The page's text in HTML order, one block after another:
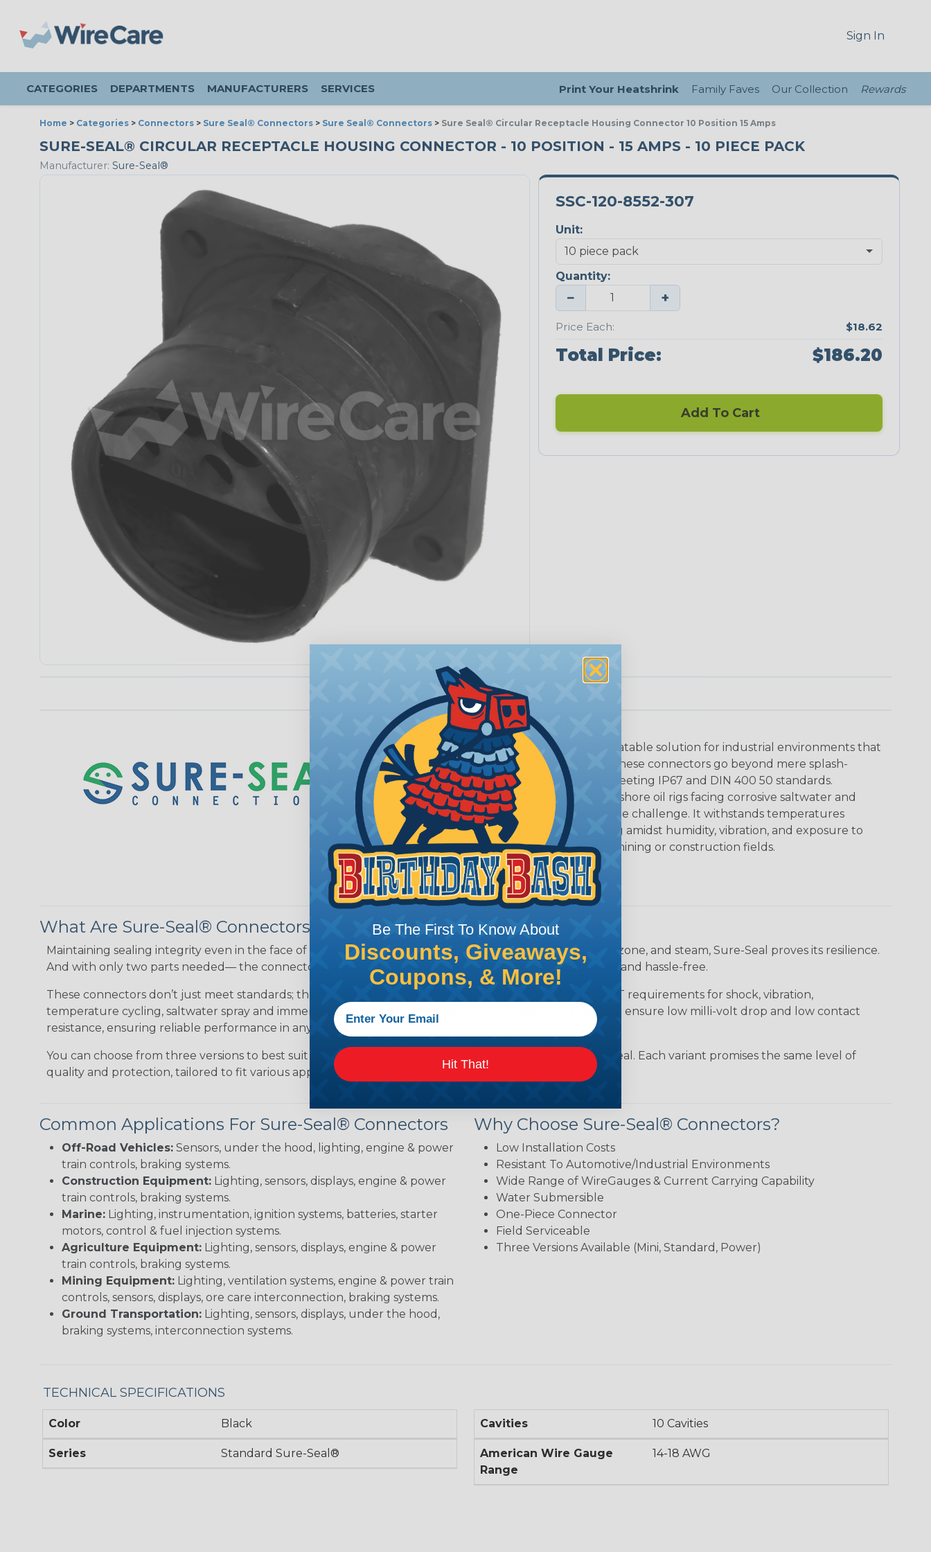
Sign In
CATEGORIES DEPARTMENTS MANUFACTURERS SERVICES Print Your Heatshrink Family Faves Our Collection Rewards
Home > Categories > Connectors > Sure Seal® Connectors > Sure Seal® Connectors > Sure Seal® Circular Receptacle Housing Connector 10 Position 15 Amps
SURE-SEAL® CIRCULAR RECEPTACLE HOUSING CONNECTOR - 10 POSITION - 15 AMPS - 10 PIECE PACK
Manufacturer: Sure-Seal®
SSC-120-8552-307
Unit:
Quantity:
− +
Price Each: $18.62
Total Price: $186.20
Add To Cart
PRODUCT DESCRIPTION
Sure-Seal® Connectors
Sure-Seal® connectors offer an unbeatable solution for industrial environments that
demand robust, sealed connectivity. These connectors go beyond mere splash-
proofing; they’re truly submersible, meeting IP67 and DIN 400 50 standards.
Whether it’s marine applications or offshore oil rigs facing corrosive saltwater and
extreme weather, Sure-Seal rises to the challenge. It withstands temperatures
ranging from -40°F to +221°F, excelling amidst humidity, vibration, and exposure to
harsh substances like those found in mining or construction fields.
SERIES:Standard Sure-Seal®
What Are Sure-Seal® Connectors?
Maintaining sealing integrity even in the face of brake fluid, gasoline, diesel fuel, antifreeze, ultraviolet, ozone, and steam, Sure-Seal proves its resilience.
And with only two parts needed— the connector body and the contacts—installation is straightforward and hassle-free.
These connectors don’t just meet standards; they exceed them. Sure-Seal connectors comply with DOT requirements for shock, vibration,
temperature cycling, saltwater spray and immersion, petroleum derivatives, and industrial gas. They also ensure low milli-volt drop and low contact
resistance, ensuring reliable performance in any condition.
You can choose from three versions to best suit your needs: Sure-Seal, Mini-Sure-Seal, or Power Sure-Seal. Each variant promises the same level of
quality and protection, tailored to fit various applications with precision.
Common Applications For Sure-Seal® Connectors
Off-Road Vehicles: Sensors, under the hood, lighting, engine & power
train controls, braking systems.
Construction Equipment: Lighting, sensors, displays, engine & power
train controls, braking systems.
Marine: Lighting, instrumentation, ignition systems, batteries, starter
motors, control & fuel injection systems.
Agriculture Equipment: Lighting, sensors, displays, engine & power
train controls, braking systems.
Mining Equipment: Lighting, ventilation systems, engine & power train
controls, sensors, displays, ore care interconnection, braking systems.
Ground Transportation: Lighting, sensors, displays, under the hood,
braking systems, interconnection systems.
Why Choose Sure-Seal® Connectors?
Low Installation Costs
Resistant To Automotive/Industrial Environments
Wide Range of WireGauges & Current Carrying Capability
Water Submersible
One-Piece Connector
Field Serviceable
Three Versions Available (Mini, Standard, Power)
TECHNICAL SPECIFICATIONS
Color Black
Series Standard Sure-Seal®
Cavities 10 Cavities
American Wire Gauge
Range
14-18 AWG
Be The First To Know About
Discounts, Giveaways,
Coupons, & More!
Hit That!